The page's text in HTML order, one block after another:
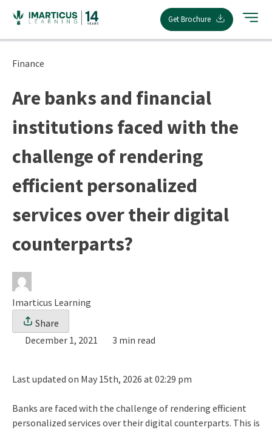
content
Get Brochure
Finance
Are banks and financial
institutions faced with the
challenge of rendering
efficient personalized
services over their digital
counterparts?
Imarticus Learning
Share
December 1, 2021
3 min read
Last updated on May 15th, 2026 at 02:29 pm
Banks are faced with the challenge of rendering efficient
personalized services over their digital counterparts. This is